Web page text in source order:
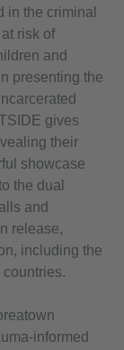
in the criminal
risk of
and
presenting the
gives
their
showcase
the dual
and
release,
including the
informed